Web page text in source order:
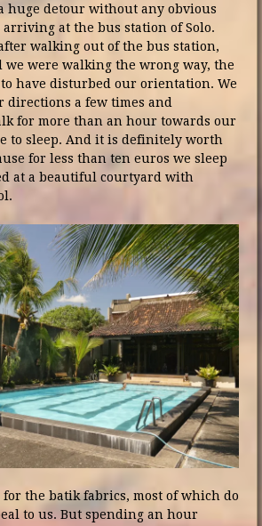
huge detour without any obvious
arriving at the bus station of Solo.
walking out of the bus station,
we were walking the wrong way, the
have disturbed our orientation. We
directions a few times and
for more than an hour towards our
to sleep. And it is definitely worth
for less than ten euros we sleep
at a beautiful courtyard with
for the batik fabrics, most of which do
to us. But spending an hour